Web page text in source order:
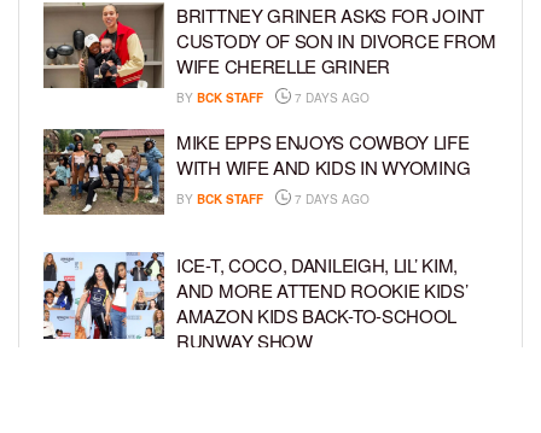
BRITTNEY GRINER ASKS FOR JOINT
CUSTODY OF SON IN DIVORCE FROM
WIFE CHERELLE GRINER
BY BCK STAFF 7 DAYS AGO
MIKE EPPS ENJOYS COWBOY LIFE
WITH WIFE AND KIDS IN WYOMING
BY BCK STAFF 7 DAYS AGO
ICE-T, COCO, DANILEIGH, LIL’ KIM,
AND MORE ATTEND ROOKIE KIDS’
AMAZON KIDS BACK-TO-SCHOOL
RUNWAY SHOW